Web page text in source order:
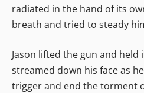
radiated in the hand of its
breath and tried to steady
Jason lifted the gun and held
streamed down his face as
trigger and end the torment